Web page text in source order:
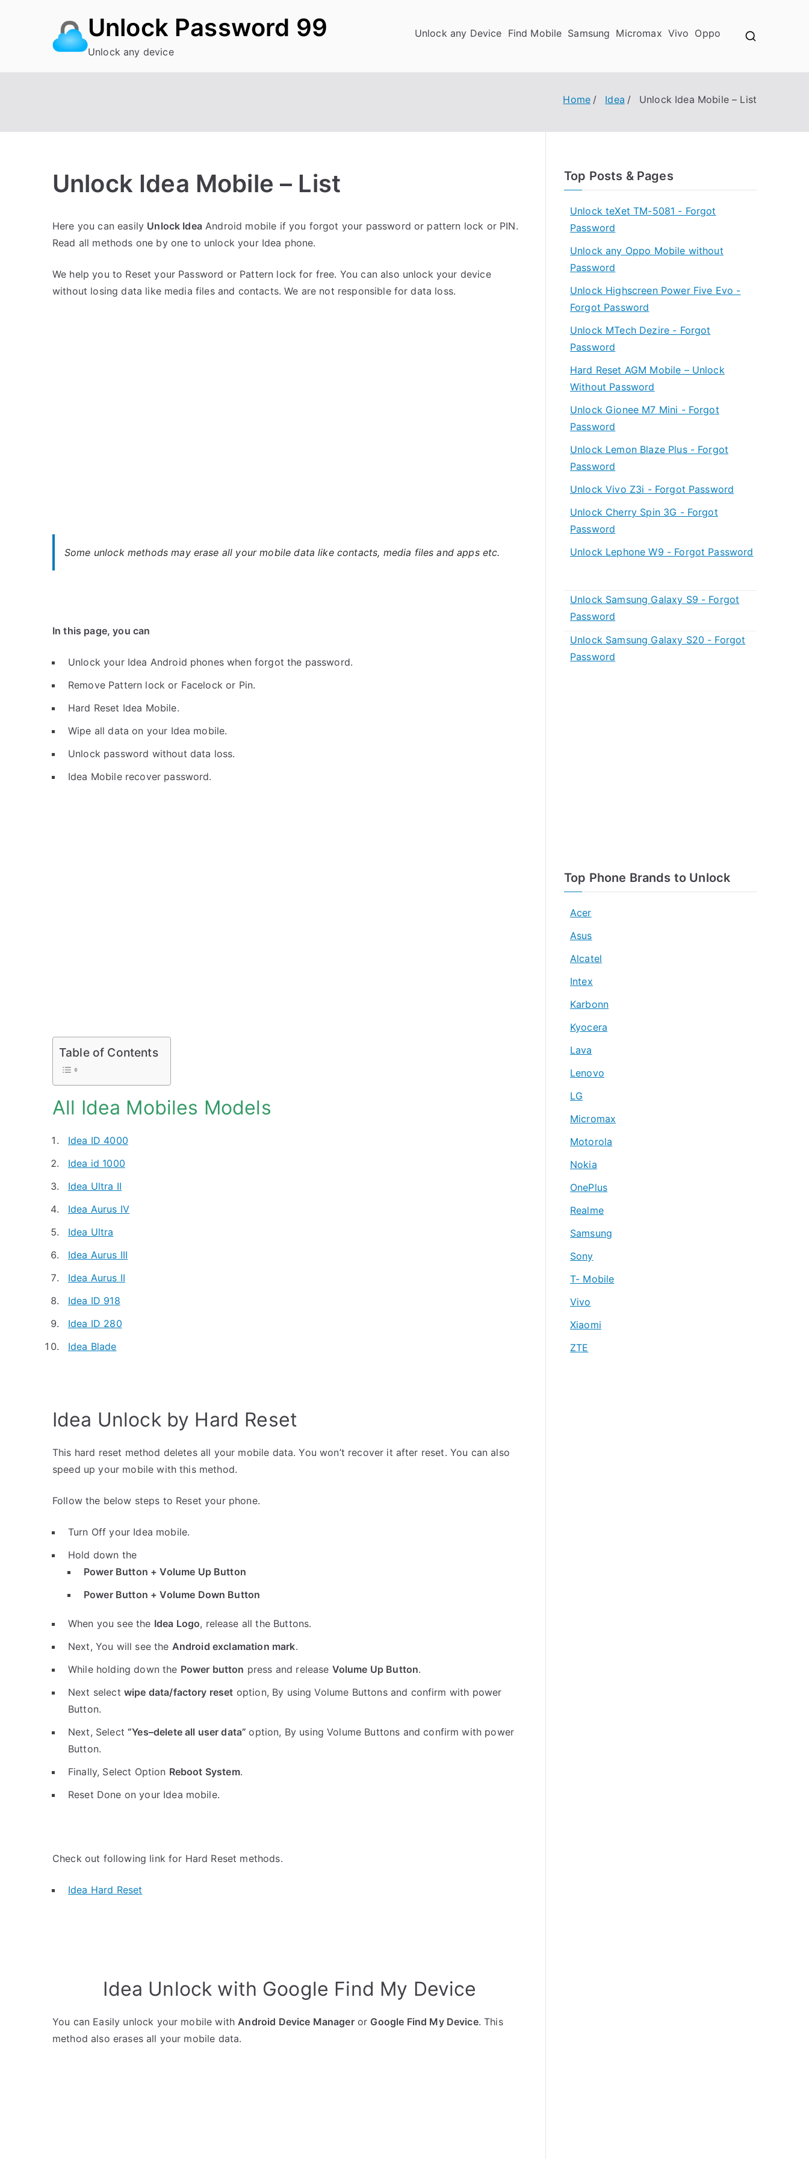
Unlock Password 99
Unlock any device
Unlock any Device Find Mobile Samsung Micromax Vivo Oppo
Home Idea Unlock Idea Mobile – List
Unlock Idea Mobile – List
o
s
e
d
o
C
m
m
Here you can easily Unlock IdeaAndroid mobile if you forgot your password or pattern lock or PIN.
Read all methods one by one to unlock your Idea phone.
We help you to Reset your Password or Pattern lock for free. You can also unlock your device
without losing data like media files and contacts. We are not responsible for data loss.
Some unlock methods may erase all your mobile data like contacts, media files and apps etc.
In this page, you can
Unlock your Idea Android phones when forgot the password.
Remove Pattern lock or Facelock or Pin.
Hard Reset Idea Mobile.
Wipe all data on your Idea mobile.
Unlock password without data loss.
Idea Mobile recover password.
Table of Contents
All Idea Mobiles Models
Idea ID 4000
Idea id 1000
Idea Ultra II
Idea Aurus IV
Idea Ultra
Idea Aurus III
Idea Aurus II
Idea ID 918
Idea ID 280
Idea Blade
Idea Unlock by Hard Reset
This hard reset method deletes all your mobile data. You won’t recover it after reset. You can also
speed up your mobile with this method.
Follow the below steps to Reset your phone.
Turn Off your Idea mobile.
Hold down the
Power Button + Volume Up Button
Power Button + Volume Down Button
When you see the Idea Logo, release all the Buttons.
Next, You will see the Android exclamation mark.
While holding down the Power button press and release Volume Up Button.
Next select wipe data/factory reset option, By using Volume Buttons and confirm with power
Button.
Next, Select“Yes–delete all user data”option, By using Volume Buttons and confirm with power
Button.
Finally, Select Option Reboot System.
Reset Done on your Idea mobile.
Check out following link for Hard Reset methods.
Idea Hard Reset
Idea Unlock with Google Find My Device
You can Easily unlock your mobile withAndroid Device Manageror Google Find My Device. This
method also erases all your mobile data.
Top Posts & Pages
Unlock teXet TM-5081 - Forgot
Password
Unlock any Oppo Mobile without
Password
Unlock Highscreen Power Five Evo -
Forgot Password
Unlock MTech Dezire - Forgot
Password
Hard Reset AGM Mobile – Unlock
Without Password
Unlock Gionee M7 Mini - Forgot
Password
Unlock Lemon Blaze Plus - Forgot
Password
Unlock Vivo Z3i - Forgot Password
Unlock Cherry Spin 3G - Forgot
Password
Unlock Lephone W9 - Forgot Password
Unlock Samsung Galaxy S9 - Forgot
Password
Unlock Samsung Galaxy S20 - Forgot
Password
Top Phone Brands to Unlock
Acer
Asus
Alcatel
Intex
Karbonn
Kyocera
Lava
Lenovo
LG
Micromax
Motorola
Nokia
OnePlus
Realme
Samsung
Sony
T- Mobile
Vivo
Xiaomi
ZTE